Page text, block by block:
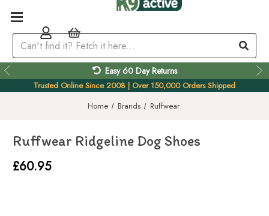
Easy 60 Day Returns
Trusted Online Since 2008 | Over 150,000 Orders Shipped
Home
Brands Ruffwear
Ruffwear Ridgeline Dog Shoes
£60.95